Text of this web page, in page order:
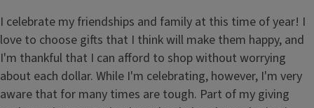
I celebrate my friendships and family at this time of year! I
love to choose gifts that I think will make them happy, and
I'm thankful that I can afford to shop without worrying
about each dollar. While I'm celebrating, however, I'm very
aware that for many times are tough. Part of my giving